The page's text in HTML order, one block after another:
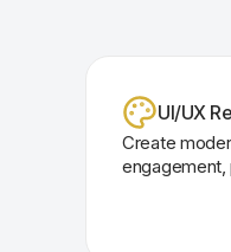
UI/UX
Create
engagement,